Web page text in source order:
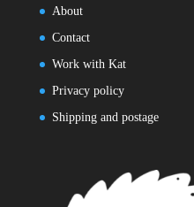
About
Contact
Work with Kat
Privacy policy
Shipping and postage